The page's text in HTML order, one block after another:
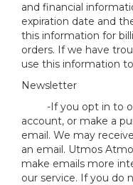
and financial
expiration date and
this information for
orders. If we have
use this information
Newsletter
-If you opt in to
account, or make a
email. We may
an email. Utmos
make emails more
our service. If you do